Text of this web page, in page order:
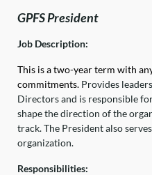
GPFS President
Job Description:
This is a two-year term with
commitments. Provides
Directors and is responsible
shape the direction of the
track. The President also
organization.
Responsibilities: